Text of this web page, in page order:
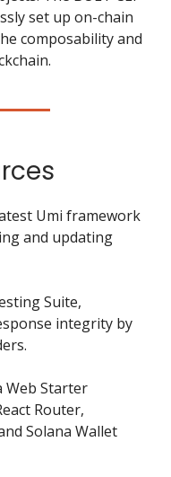
set up on-chain
composability and
Umi framework
and updating
Suite,
integrity by
Web Starter
Router,
Solana Wallet